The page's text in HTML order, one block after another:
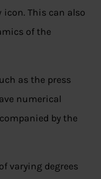
This can also
of the
as the press
numerical
by the
varying degrees